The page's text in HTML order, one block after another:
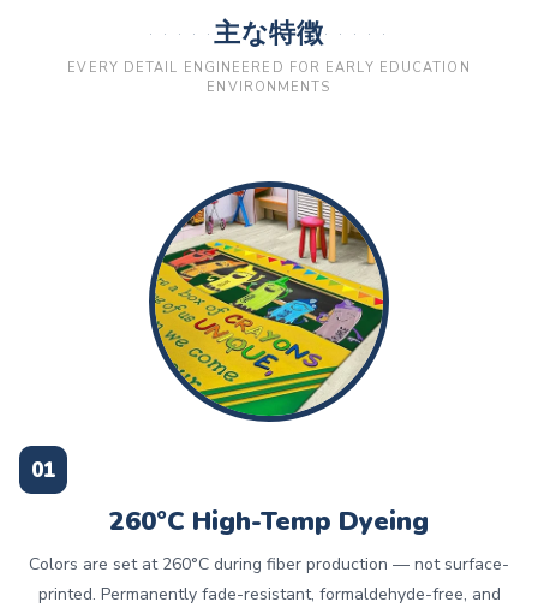
主な特徴
EVERY DETAIL ENGINEERED FOR EARLY EDUCATION
ENVIRONMENTS
01
260°C High-Temp Dyeing
Colors are set at 260°C during fiber production — not surface-
printed. Permanently fade-resistant, formaldehyde-free, and